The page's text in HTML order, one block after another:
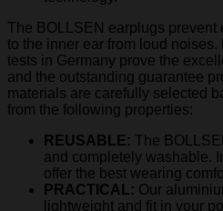
The BOLLSEN earplugs prevent
to the inner ear from loud
tests in Germany prove the
and the outstanding guarantee
materials are carefully selected
from the following properties:
REUSABLE: The
and completely washable.
offer the best wearing
PRACTICAL: Our
lightweight and fit in your